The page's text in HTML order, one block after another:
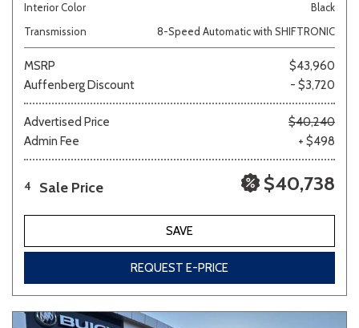
Interior Color
Black
Transmission
8-Speed Automatic with SHIFTRONIC
MSRP
$43,960
Auffenberg Discount
- $3,720
Advertised Price
$40,240
Admin Fee
+ $498
4 Sale Price $40,738
SAVE
REQUEST E-PRICE